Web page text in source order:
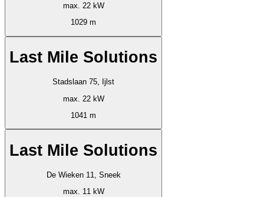
max. 22 kW
1029 m
Last Mile Solutions
Stadslaan 75, Ijlst
max. 22 kW
1041 m
Last Mile Solutions
De Wieken 11, Sneek
max. 11 kW